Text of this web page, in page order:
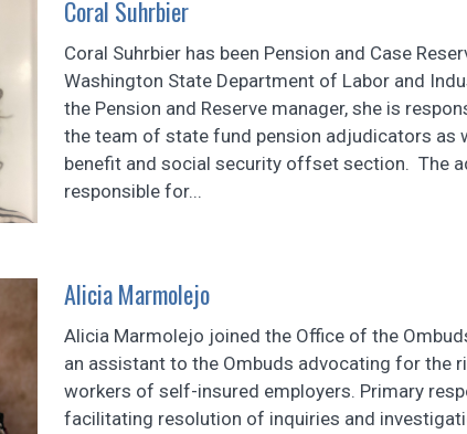
Coral Suhrbier
Coral Suhrbier has been Pension and Case
Washington State Department of Labor and
the Pension and Reserve manager, she is
the team of state fund pension adjudicators as
benefit and social security offset section. The
responsible for...
Alicia Marmolejo
Alicia Marmolejo joined the Office of the
an assistant to the Ombuds advocating for the
workers of self-insured employers. Primary
facilitating resolution of inquiries and